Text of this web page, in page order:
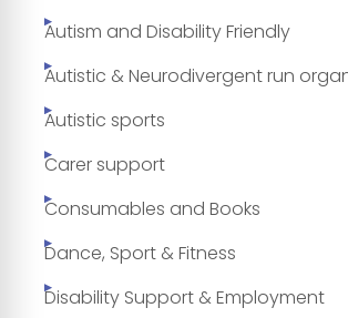
Autism and Disability Friendly
Autistic & Neurodivergent run
Autistic sports
Carer support
Consumables and Books
Dance, Sport & Fitness
Disability Support & Employment